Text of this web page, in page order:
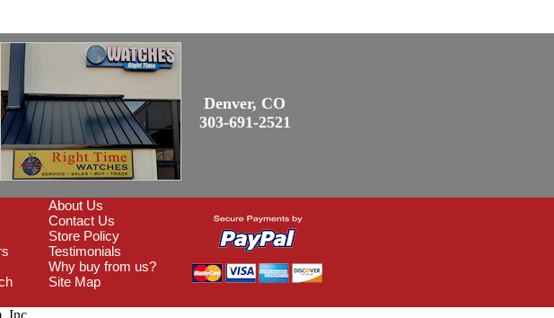
Denver, CO
303-691-2521
About Us
Contact Us
Store Policy
Testimonials
Why buy from us?
Site Map
Inc.